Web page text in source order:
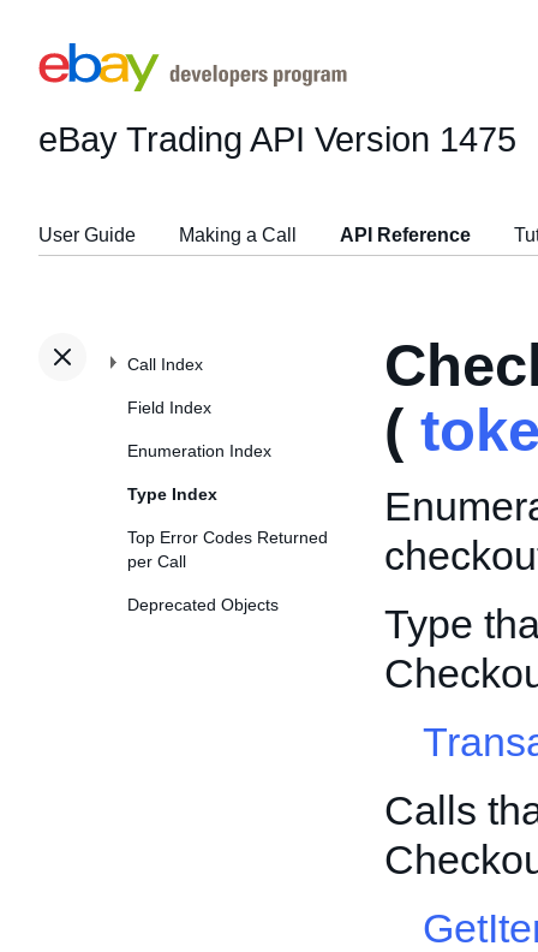
eBay Trading API Version 1475
User Guide Making a Call API Reference
Call Index
Field Index
Enumeration Index
Type Index
Top Error Codes Returned
per Call
Deprecated Objects
(
Type
Calls